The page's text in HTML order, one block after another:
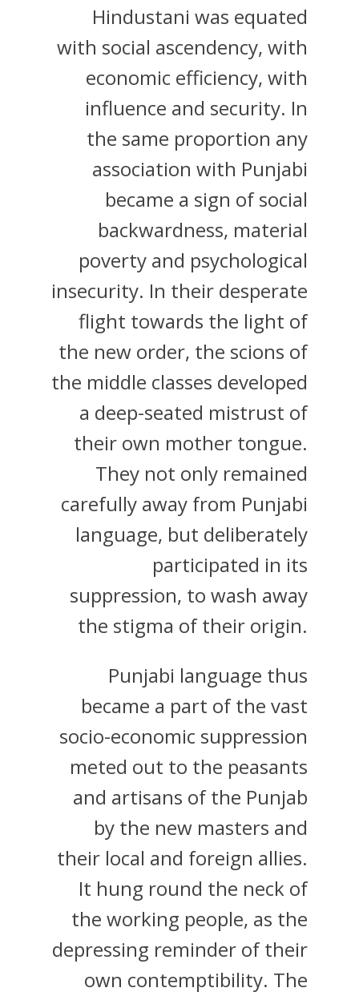
Hindustani was equated
with social ascendency, with
economic efficiency, with
influence and security. In
the same proportion any
association with Punjabi
became a sign of social
backwardness, material
poverty and psychological
insecurity. In their desperate
flight towards the light of
the new order, the scions of
the middle classes developed
a deep-seated mistrust of
their own mother tongue.
They not only remained
carefully away from Punjabi
language, but deliberately
participated in its
suppression, to wash away
the stigma of their origin.
Punjabi language thus
became a part of the vast
socio-economic suppression
meted out to the peasants
and artisans of the Punjab
by the new masters and
their local and foreign allies.
It hung round the neck of
the working people, as the
depressing reminder of their
own contemptibility. The